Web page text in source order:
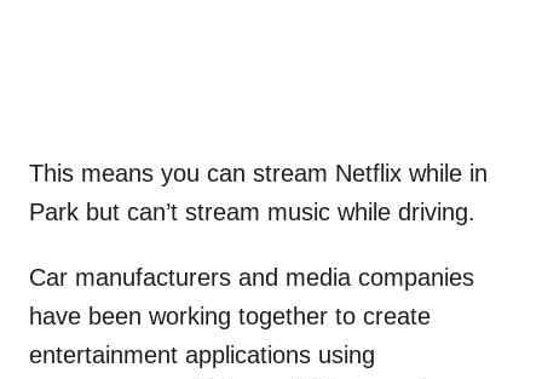
This means you can stream Netflix while in
Park but can’t stream music while driving.
Car manufacturers and media companies
have been working together to create
entertainment applications using